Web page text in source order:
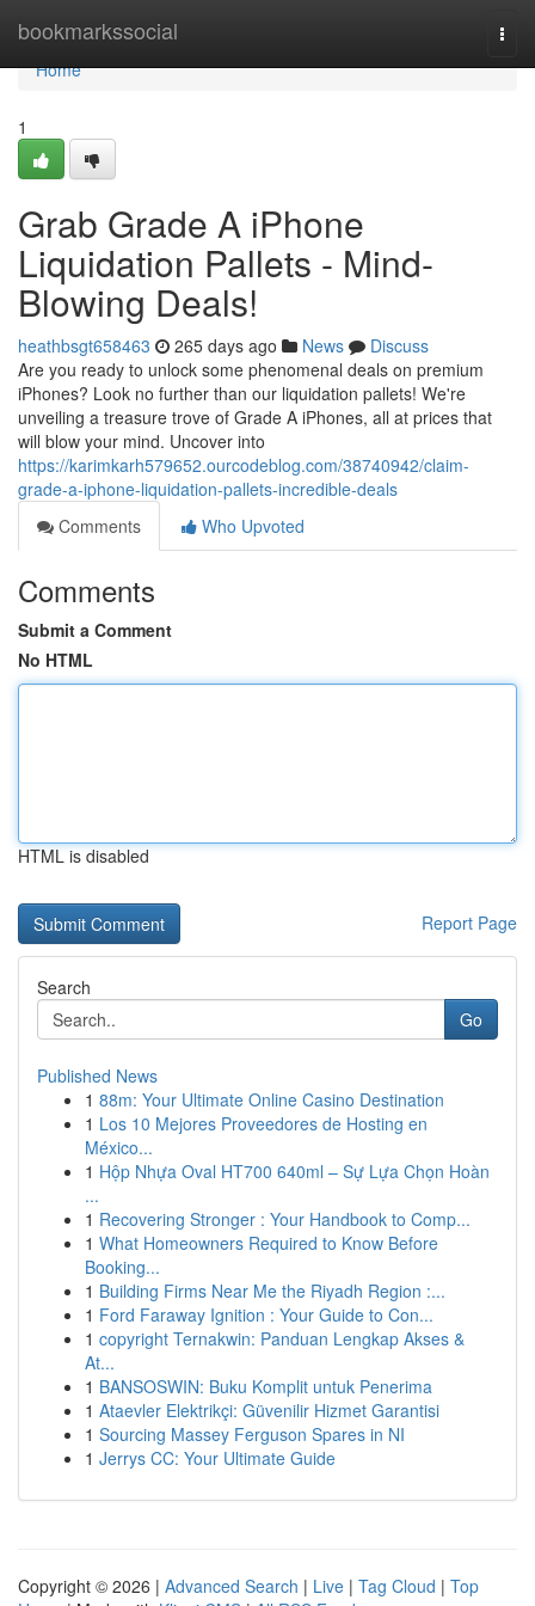
bookmarkssocial
Home
Home
1
Grab Grade A iPhone
Liquidation Pallets - Mind-
Blowing Deals!
heathbsgt658463 265 days ago News
Discuss
Are you ready to unlock some phenomenal deals on premium
iPhones? Look no further than our liquidation pallets! We're
unveiling a treasure trove of Grade A iPhones, all at prices that
will blow your mind. Uncover into
https://karimkarh579652.ourcodeblog.com/38740942/claim-
grade-a-iphone-liquidation-pallets-incredible-deals
Comments
Who Upvoted
Comments
Submit a Comment
No HTML
HTML is disabled
Report Page
Search
Go
Published News
1 88m: Your Ultimate Online Casino Destination
1 Los 10 Mejores Proveedores de Hosting en
México...
1 Hộp Nhựa Oval HT700 640ml – Sự Lựa Chọn Hoàn
...
1 Recovering Stronger : Your Handbook to Comp...
1 What Homeowners Required to Know Before
Booking...
1 Building Firms Near Me the Riyadh Region :...
1 Ford Faraway Ignition : Your Guide to Con...
1 copyright Ternakwin: Panduan Lengkap Akses &
At...
1 BANSOSWIN: Buku Komplit untuk Penerima
1 Ataevler Elektrikçi: Güvenilir Hizmet Garantisi
1 Sourcing Massey Ferguson Spares in NI
1 Jerrys CC: Your Ultimate Guide
Copyright © 2026 | Advanced Search | Live | Tag Cloud | Top